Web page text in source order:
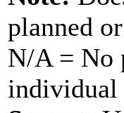
planned
N/A = No
individual